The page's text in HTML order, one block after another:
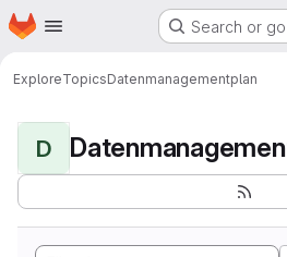
Skip to main content
Homepage Search or
ExploreTopicsDatenmanagementplan
D